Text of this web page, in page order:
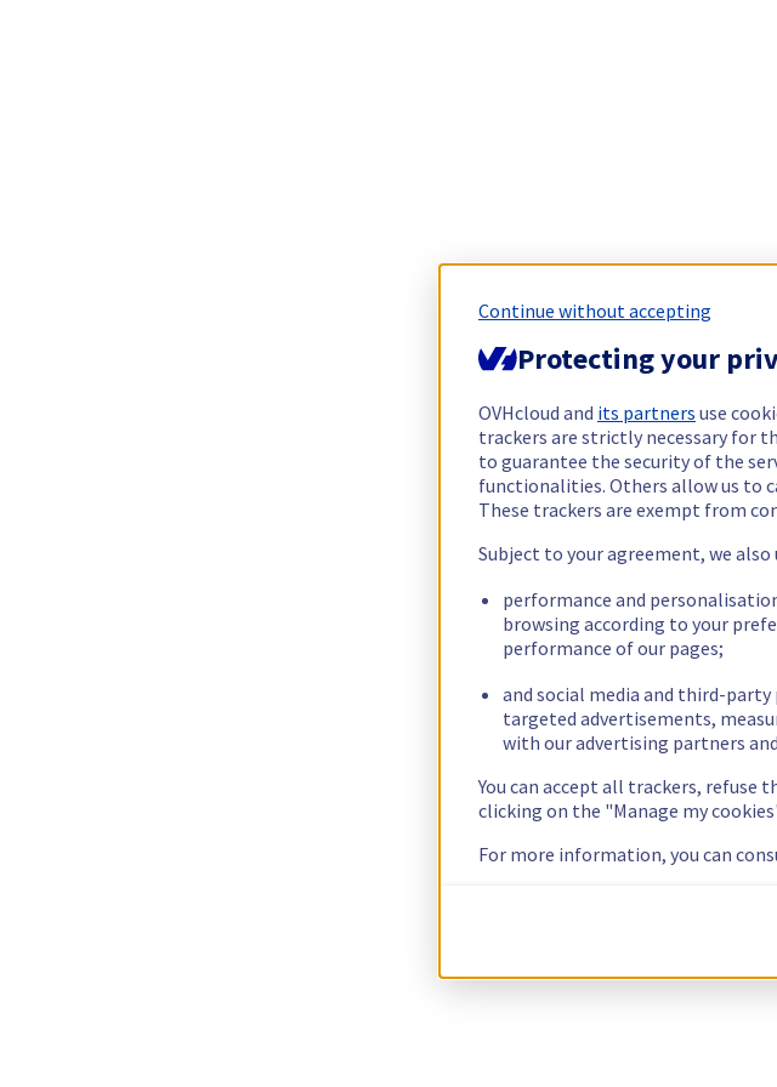
Continue without accepting
Protecting your
OVHcloud and its partners use
trackers are strictly necessary for
to guarantee the security of the
functionalities. Others allow us to
These trackers are exempt from
Subject to your agreement, we also
performance and
browsing according to your
performance of our pages;
and social media and third-
targeted advertisements,
with our advertising partners
You can accept all trackers, refuse
clicking on the "Manage my
For more information, you can